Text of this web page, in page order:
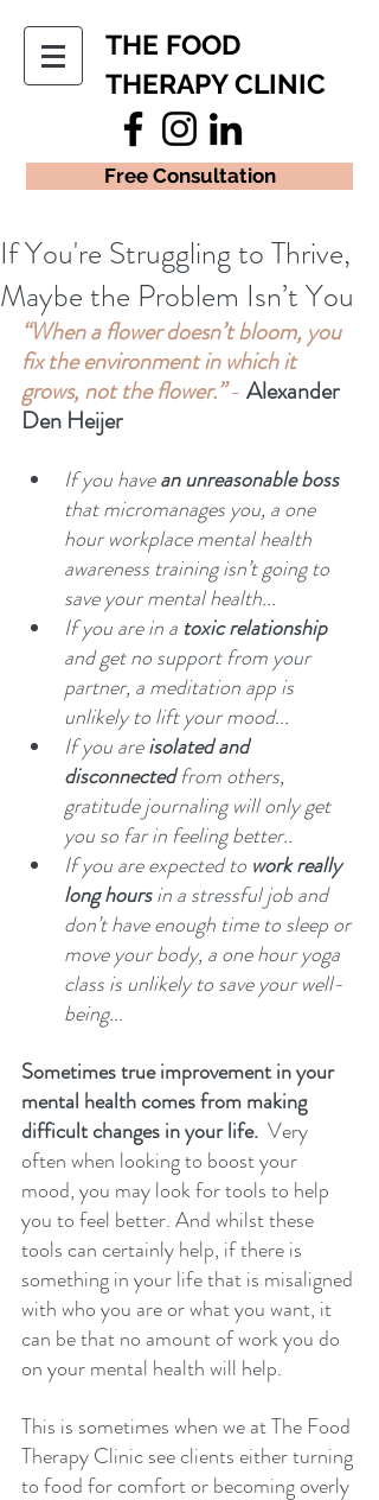
THE FOOD
THERAPY CLINIC
Free Consultation
If You're Struggling to Thrive,
Maybe the Problem Isn’t You
“When a flower doesn’t bloom, you
fix the environment in which it
grows, not the flower.” - Alexander
Den Heijer
If you have an unreasonable boss
that micromanages you, a one
hour workplace mental health
awareness training isn’t going to
save your mental health...
If you are in a toxic relationship
and get no support from your
partner, a meditation app is
unlikely to lift your mood...
If you are isolated and
disconnected from others,
gratitude journaling will only get
you so far in feeling better..
If you are expected to work really
long hours in a stressful job and
don’t have enough time to sleep or
move your body, a one hour yoga
class is unlikely to save your well-
being...
Sometimes true improvement in your
mental health comes from making
difficult changes in your life. Very
often when looking to boost your
mood, you may look for tools to help
you to feel better. And whilst these
tools can certainly help, if there is
something in your life that is misaligned
with who you are or what you want, it
can be that no amount of work you do
on your mental health will help.
This is sometimes when we at The Food
Therapy Clinic see clients either turning
to food for comfort or becoming overly